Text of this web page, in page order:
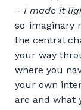
– I made it
so-imaginary
the central
your way
where you
your own
are and what